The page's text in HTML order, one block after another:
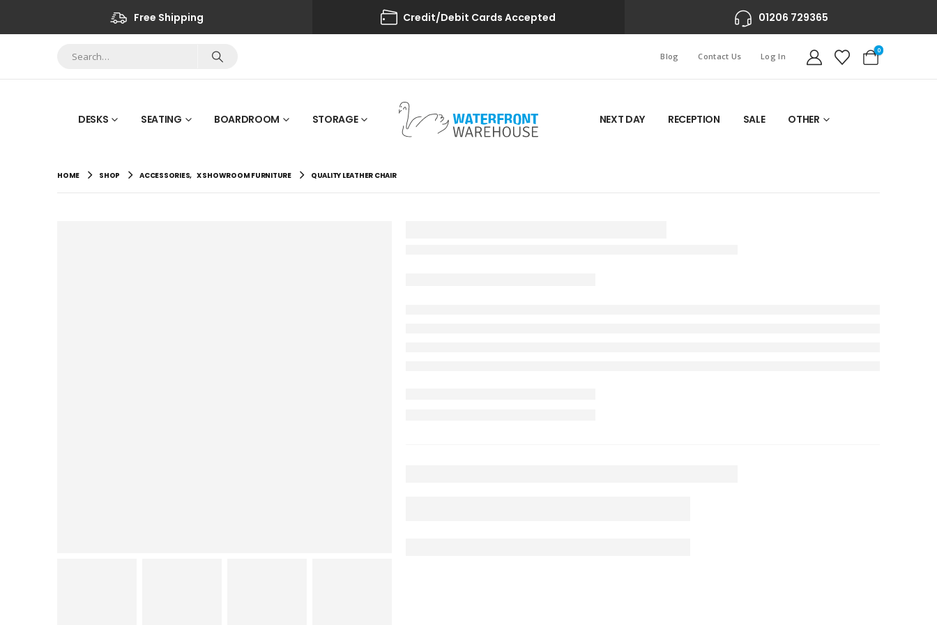
Free Shipping Credit/Debit Cards Accepted 01206 729365
Blog Contact Us Log In
0
DESKS SEATING BOARDROOM STORAGE NEXT DAY RECEPTION SALE OTHER
HOME SHOP ACCESSORIES, X SHOWROOM FURNITURE QUALITY LEATHER CHAIR